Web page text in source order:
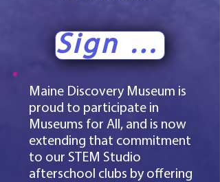
Sign up!
Maine Discovery Museum is
proud to participate in
Museums for All, and is now
extending that commitment
to our STEM Studio
afterschool clubs by offering